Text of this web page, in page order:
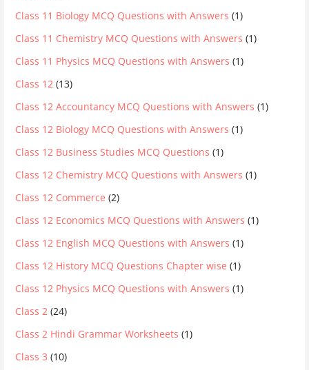
Class 11 Biology MCQ Questions with Answers (1)
Class 11 Chemistry MCQ Questions with Answers (1)
Class 11 Physics MCQ Questions with Answers (1)
Class 12 (13)
Class 12 Accountancy MCQ Questions with Answers (1)
Class 12 Biology MCQ Questions with Answers (1)
Class 12 Business Studies MCQ Questions (1)
Class 12 Chemistry MCQ Questions with Answers (1)
Class 12 Commerce (2)
Class 12 Economics MCQ Questions with Answers (1)
Class 12 English MCQ Questions with Answers (1)
Class 12 History MCQ Questions Chapter wise (1)
Class 12 Physics MCQ Questions with Answers (1)
Class 2 (24)
Class 2 Hindi Grammar Worksheets (1)
Class 3 (10)